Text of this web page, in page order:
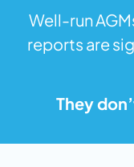
Well-run
reports are
They